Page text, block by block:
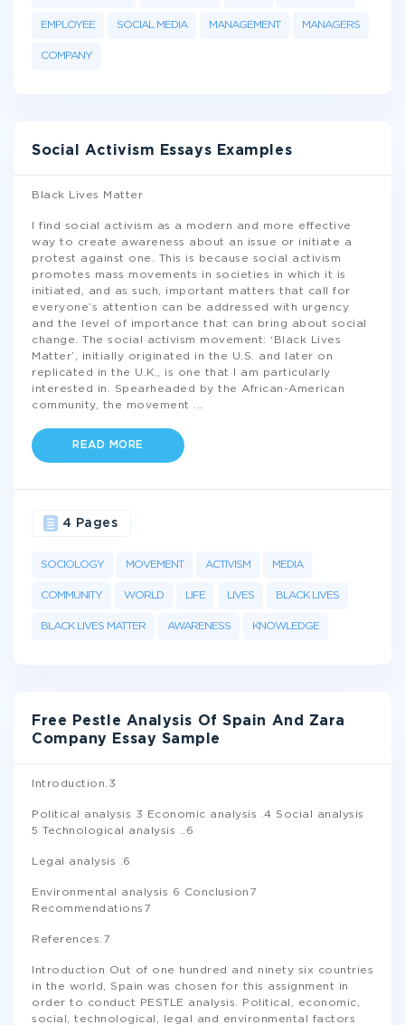
EMPLOYEE SOCIAL MEDIA MANAGEMENT MANAGERS
COMPANY
Social Activism Essays Examples
Black Lives Matter
I find social activism as a modern and more effective
way to create awareness about an issue or initiate a
protest against one. This is because social activism
promotes mass movements in societies in which it is
initiated, and as such, important matters that call for
everyone’s attention can be addressed with urgency
and the level of importance that can bring about social
change. The social activism movement: ‘Black Lives
Matter’, initially originated in the U.S. and later on
replicated in the U.K., is one that I am particularly
interested in. Spearheaded by the African-American
community, the movement
READ MORE
SOCIOLOGY MOVEMENT ACTIVISM MEDIA
COMMUNITY WORLD LIFE LIVES BLACK LIVES
BLACK LIVES MATTER AWARENESS KNOWLEDGE
4 Pages
Free Pestle Analysis Of Spain And Zara
Company Essay Sample
Introduction.3
Political analysis 3 Economic analysis .4 Social analysis
5 Technological analysis ..6
Legal analysis .6
Environmental analysis 6 Conclusion7
Recommendations7
References.7
Introduction Out of one hundred and ninety six countries
in the world, Spain was chosen for this assignment in
order to conduct PESTLE analysis. Political, economic,
social, technological, legal and environmental factors